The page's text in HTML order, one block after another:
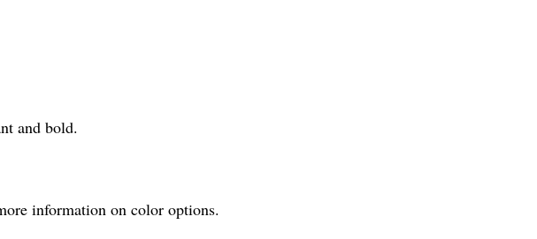
and bold.
information on color options.